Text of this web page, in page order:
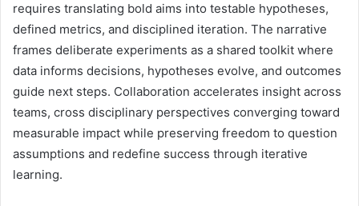
requires translating bold aims into testable hypotheses,
defined metrics, and disciplined iteration. The narrative
frames deliberate experiments as a shared toolkit where
data informs decisions, hypotheses evolve, and outcomes
guide next steps. Collaboration accelerates insight across
teams, cross disciplinary perspectives converging toward
measurable impact while preserving freedom to question
assumptions and redefine success through iterative
learning.